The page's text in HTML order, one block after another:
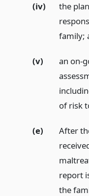
(iv)
the
family;
(v)
an on-
of risk
(e)
After
report
the